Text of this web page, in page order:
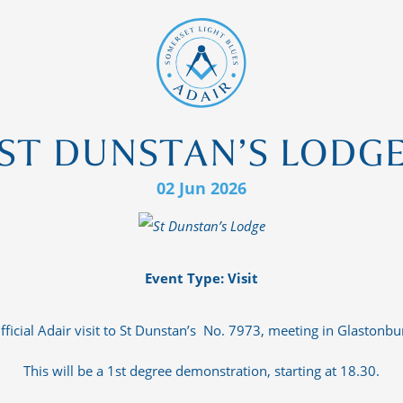
DUNSTAN’S
02 Jun 2026
Event Type: Visit
Adair visit to St Dunstan’s No. 7973, meeting in
This will be a 1st degree demonstration, starting at 18.30.